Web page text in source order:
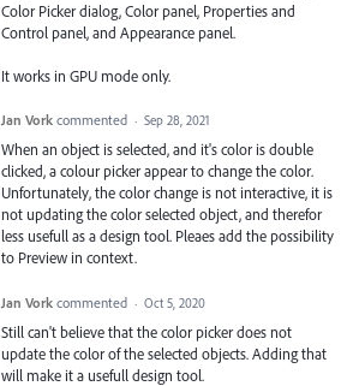
Color Picker dialog, Color panel, Properties and
Control panel, and Appearance panel.
It works in GPU mode only.
Jan Vork commented · Sep 28, 2021
When an object is selected, and it's color is double
clicked, a colour picker appear to change the color.
Unfortunately, the color change is not interactive, it is
not updating the color selected object, and therefor
less usefull as a design tool. Pleaes add the possibility
to Preview in context.
Jan Vork commented · Oct 5, 2020
Still can't believe that the color picker does not
update the color of the selected objects. Adding that
will make it a usefull design tool.